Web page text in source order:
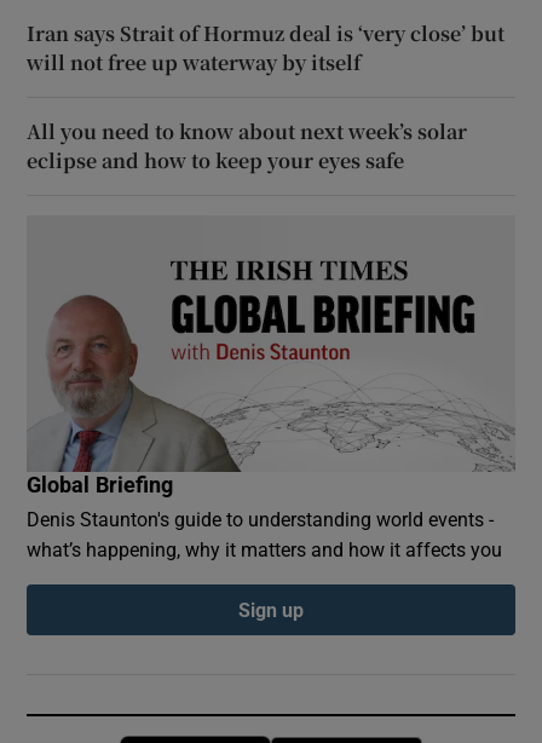
Iran says Strait of Hormuz deal is ‘very close’ but
will not free up waterway by itself
All you need to know about next week’s solar
eclipse and how to keep your eyes safe
Global Briefing
Denis Staunton's guide to understanding world events -
what’s happening, why it matters and how it affects you
Sign up